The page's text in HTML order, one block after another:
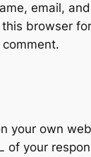
email, and
browser
your own
of your